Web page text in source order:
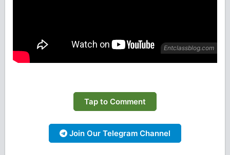
Tap to Comment
Join Our Telegram Channel